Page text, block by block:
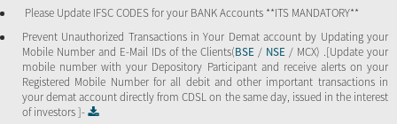
Please Update IFSC CODES for your BANK Accounts **ITS MANDATORY**
Prevent Unauthorized Transactions in Your Demat account by Updating your
Mobile Number and E-Mail IDs of the Clients(BSE / NSE / MCX) .[Update your
mobile number with your Depository Participant and receive alerts on your
Registered Mobile Number for all debit and other important transactions in
your demat account directly from CDSL on the same day, issued in the interest
of investors ]-